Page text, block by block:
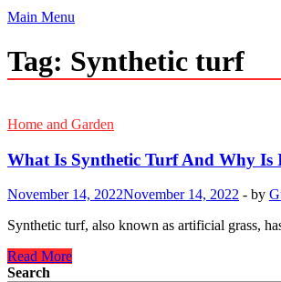
Main Menu
Tag: Synthetic turf
Home and Garden
What Is Synthetic Turf And Why
November 14, 2022November 14, 2022 - by
Synthetic turf, also known as artificial grass,
What
Is
Read More
Search